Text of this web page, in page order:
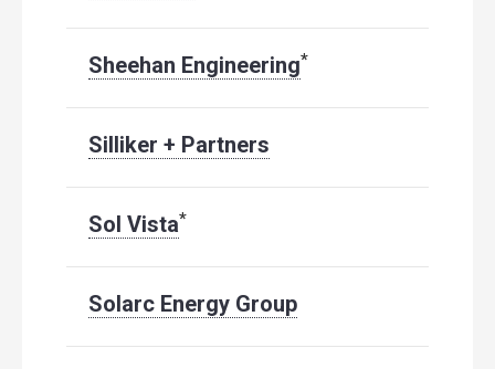
Sheehan Engineering*
Silliker + Partners
Sol Vista*
Solarc Energy Group